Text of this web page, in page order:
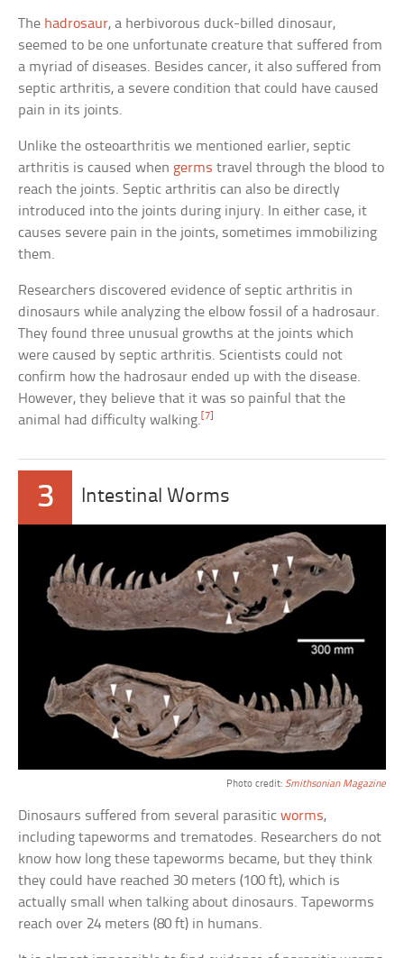
The hadrosaur, a herbivorous duck-billed dinosaur,
seemed to be one unfortunate creature that suffered from
a myriad of diseases. Besides cancer, it also suffered from
septic arthritis, a severe condition that could have caused
pain in its joints.
Unlike the osteoarthritis we mentioned earlier, septic
arthritis is caused when germs travel through the blood to
reach the joints. Septic arthritis can also be directly
introduced into the joints during injury. In either case, it
causes severe pain in the joints, sometimes immobilizing
them.
Researchers discovered evidence of septic arthritis in
dinosaurs while analyzing the elbow fossil of a hadrosaur.
They found three unusual growths at the joints which
were caused by septic arthritis. Scientists could not
confirm how the hadrosaur ended up with the disease.
However, they believe that it was so painful that the
animal had difficulty walking.[7]
3 Intestinal Worms
Photo credit: Smithsonian Magazine
Dinosaurs suffered from several parasiticworms,
including tapeworms and trematodes. Researchers do not
know how long these tapeworms became, but they think
they could have reached 30 meters (100 ft), which is
actually small when talking about dinosaurs. Tapeworms
reach over 24 meters (80 ft) in humans.